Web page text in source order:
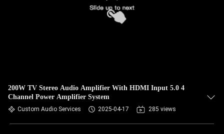
200W TV Stereo Audio Amplifier With HDMI Input 5.0 4
Channel Power Amplifier System
Custom Audio Services 2025-04-17 285 views